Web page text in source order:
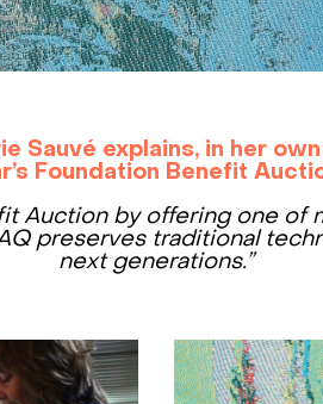
Sauvé explains, in her
Foundation Benefit
Auction by offering one
preserves traditional
next generations.”